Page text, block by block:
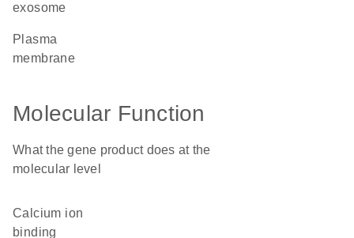
exosome
plasma
membrane
Molecular Function
What the gene product does at the
molecular level
calcium ion
binding